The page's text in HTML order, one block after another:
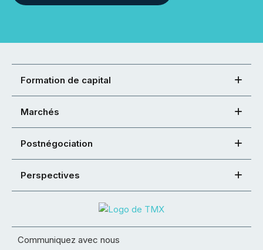
Formation de capital
Marchés
Postnégociation
Perspectives
Communiquez avec nous